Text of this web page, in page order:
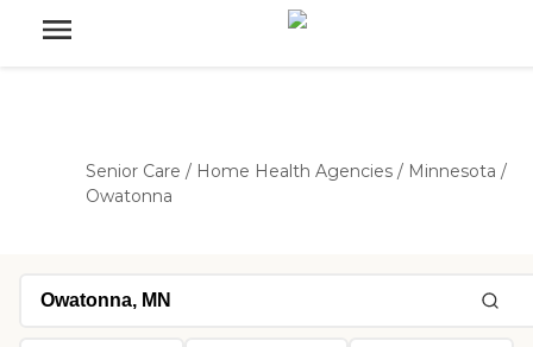
Senior Care / Home Health Agencies / Minnesota /
Owatonna